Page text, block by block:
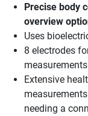
Precise body
overview
Uses
8 electrodes
measurements
Extensive
needing a